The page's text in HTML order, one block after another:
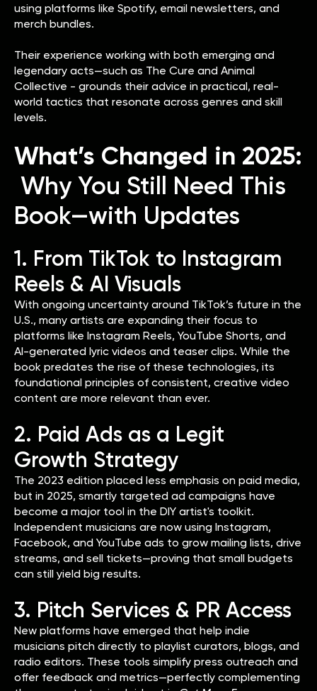
using platforms like Spotify, email newsletters, and
merch bundles.
Their experience working with both emerging and
legendary acts—such as The Cure and Animal
Collective - grounds their advice in practical, real-
world tactics that resonate across genres and skill
levels.
What’s Changed in 2025:
Why You Still Need This
Book—with Updates
1. From TikTok to Instagram
Reels & AI Visuals
With ongoing uncertainty around TikTok’s future in the
U.S., many artists are expanding their focus to
platforms like Instagram Reels, YouTube Shorts, and
AI-generated lyric videos and teaser clips. While the
book predates the rise of these technologies, its
foundational principles of consistent, creative video
content are more relevant than ever.
2. Paid Ads as a Legit
Growth Strategy
The 2023 edition placed less emphasis on paid media,
but in 2025, smartly targeted ad campaigns have
become a major tool in the DIY artist's toolkit.
Independent musicians are now using Instagram,
Facebook, and YouTube ads to grow mailing lists, drive
streams, and sell tickets—proving that small budgets
can still yield big results.
3. Pitch Services & PR Access
New platforms have emerged that help indie
musicians pitch directly to playlist curators, blogs, and
radio editors. These tools simplify press outreach and
offer feedback and metrics—perfectly complementing